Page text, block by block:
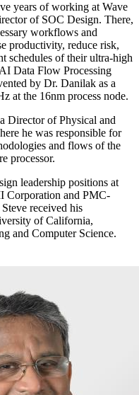
years of working at Wave
of SOC Design. There,
workflows and
productivity, reduce risk,
schedules of their ultra-high
Data Flow Processing
by Dr. Danilak as a
at the 16nm process node.
Director of Physical and
he was responsible for
and flows of the
processor.
leadership positions at
Corporation and PMC-
received his
of California,
and Computer Science.